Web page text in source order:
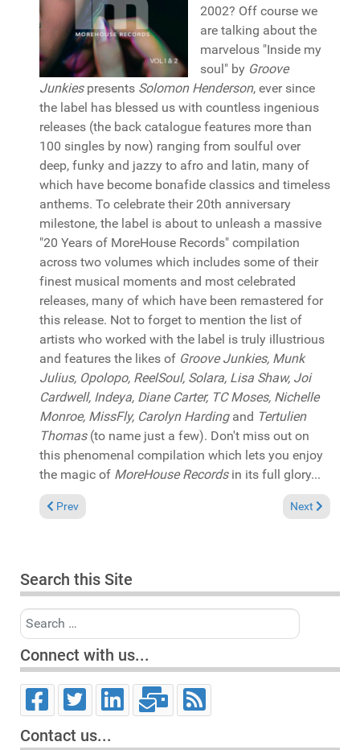
2002? Off course we
are talking about the
marvelous "Inside my
soul" by Groove
Junkiespresents Solomon Henderson, ever since
the label has blessed us with countless ingenious
releases (the back catalogue features more than
100 singles by now) ranging from soulful over
deep, funky and jazzy to afro and latin, many of
which have become bonafide classics and timeless
anthems. To celebrate their 20th anniversary
milestone, the label is about to unleash a massive
"20 Years of MoreHouse Records" compilation
across two volumes which includes some of their
finest musical moments and most celebrated
releases, many of which have been remastered for
this release. Not to forget to mention the list of
artists who worked with the label is truly illustrious
and features the likes of Groove Junkies, Munk
Julius, Opolopo, ReelSoul, Solara, Lisa Shaw, Joi
Cardwell, Indeya, Diane Carter, TC Moses, Nichelle
Monroe, MissFly, Carolyn Hardingand Tertulien
Thomas(to name just a few). Don't miss out on
this phenomenal compilation which lets you enjoy
the magic of MoreHouse Recordsin its full glory...
Previous article: Reviews March 12, 2023
Prev Next article:
Next
Search this Site
Search
Connect with us...
Contact us...